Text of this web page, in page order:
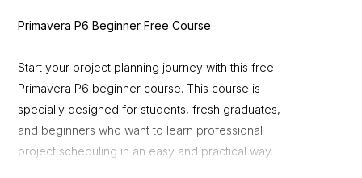
Primavera P6 Beginner Free Course
Start your project planning journey with this free
Primavera P6 beginner course. This course is
specially designed for students, fresh graduates,
and beginners who want to learn professional
project scheduling in an easy and practical way.